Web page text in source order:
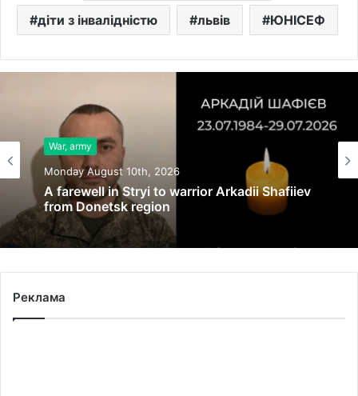
діти з інвалідністю львів ЮНІСЕФ
War, army
Monday August 10th, 2026
A farewell in Stryi to warrior Arkadii Shafiiev
from Donetsk region
Реклама